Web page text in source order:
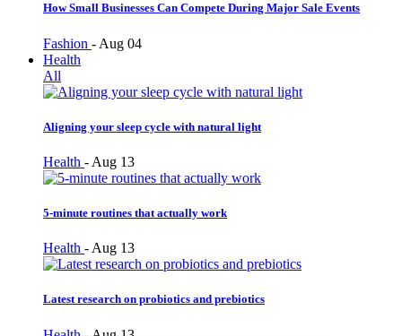
How Small Businesses Can Compete During Major Sale Events
Fashion - Aug 04
Health
All
Aligning your sleep cycle with natural light
Health - Aug 13
5-minute routines that actually work
Health - Aug 13
Latest research on probiotics and prebiotics